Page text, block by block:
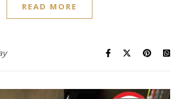
READ MORE